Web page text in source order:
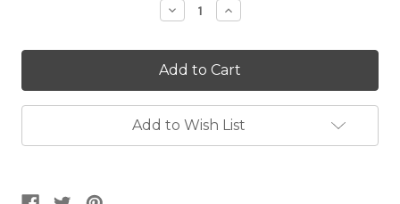
Decrease
Quantity:
Increase
Quantity:
Add to Wish List